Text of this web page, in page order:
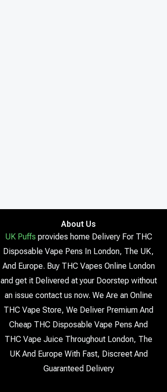
About Us
UK Puffs provides home Delivery For THC
Disposable Vape Pens In London, The UK,
And Europe. Buy THC Vapes Online London
and get it Delivered at your Doorstep without
an issue contact us now. We Are an Online
THC Vape Store, We Deliver Premium And
Cheap THC Disposable Vape Pens And
THC Vape Juice Throughout London, The
UK And Europe With Fast, Discreet And
Guaranteed Delivery